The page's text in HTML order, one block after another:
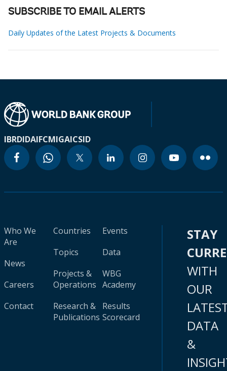
SUBSCRIBE TO EMAIL ALERTS
Daily Updates of the Latest Projects & Documents
IBRDIDAIFCMIGAICSID
Who We
Are
News
Careers
Contact
Countries
Topics
Projects &
Operations
Research &
Publications
Events
Data
WBG
Academy
Results
Scorecard
STAY
WITH
OUR
DATA
&